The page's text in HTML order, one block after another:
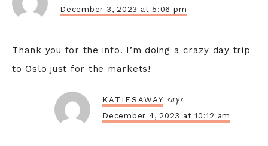
December 3, 2023 at 5:06 pm
Thank you for the info. I’m doing a crazy day trip
to Oslo just for the markets!
KATIESAWAY says
December 4, 2023 at 10:12 am